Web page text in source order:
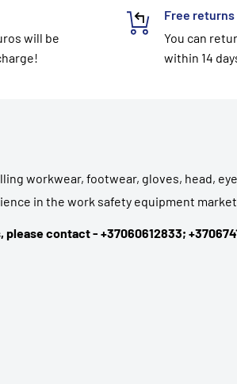
will be
Free returns
You can
within 14
workwear, footwear, gloves, head,
in the work safety equipment
please contact - +37060612833;